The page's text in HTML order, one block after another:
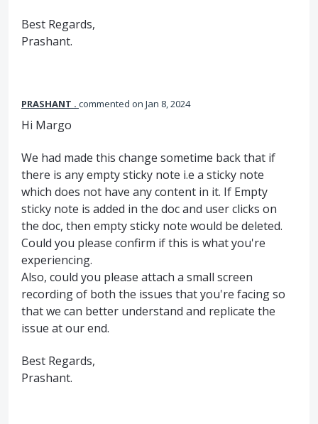
Best Regards,
Prashant.
PRASHANT . commented Jan 8, 2024
Hi Margo
We had made this change sometime back that if
there is any empty sticky note i.e a sticky note
which does not have any content in it. If Empty
sticky note is added in the doc and user clicks on
the doc, then empty sticky note would be deleted.
Could you please confirm if this is what you're
experiencing.
Also, could you please attach a small screen
recording of both the issues that you're facing so
that we can better understand and replicate the
issue at our end.
Best Regards,
Prashant.